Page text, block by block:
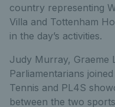
country representing
Villa and Tottenham
in the day’s activities.
Judy Murray, Graeme
Parliamentarians
Tennis and PL4S
between the two